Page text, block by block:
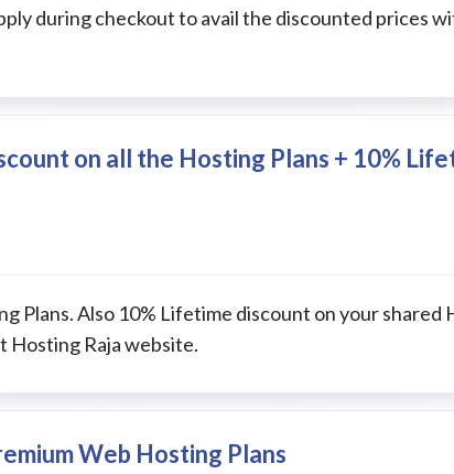
during checkout to avail the discounted prices
on all the Hosting Plans + 10%
Plans. Also 10% Lifetime discount on your shared
Hosting Raja website.
Web Hosting Plans